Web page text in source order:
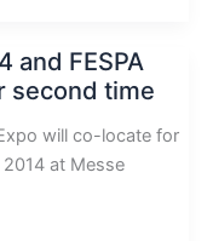
and FESPA
second time
will co-locate for
at Messe